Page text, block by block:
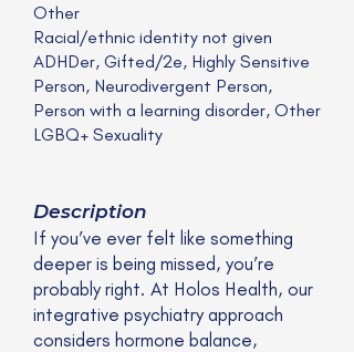
Other
Racial/ethnic identity not given
ADHDer, Gifted/2e, Highly Sensitive
Person, Neurodivergent Person,
Person with a learning disorder, Other
LGBQ+ Sexuality
Description
If you’ve ever felt like something
deeper is being missed, you’re
probably right. At Holos Health, our
integrative psychiatry approach
considers hormone balance,